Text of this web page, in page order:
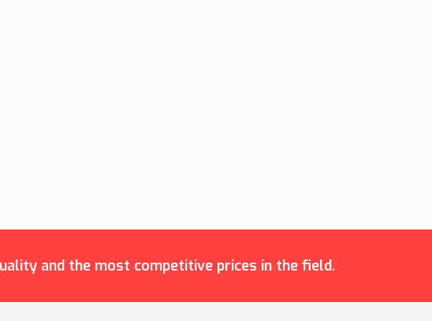
and the most competitive prices in the field.